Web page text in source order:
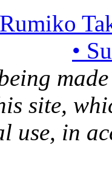
•
site,
use, in